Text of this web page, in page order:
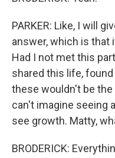
PARKER: Like, I will
answer, which is that
Had I not met this
shared this life,
these wouldn't be
can't imagine seeing
see growth. Matty,
BRODERICK: